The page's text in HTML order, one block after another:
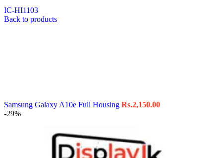
IC-HI1103
Back to products
Samsung Galaxy A10e Full Housing Rs.2,150.00
-29%